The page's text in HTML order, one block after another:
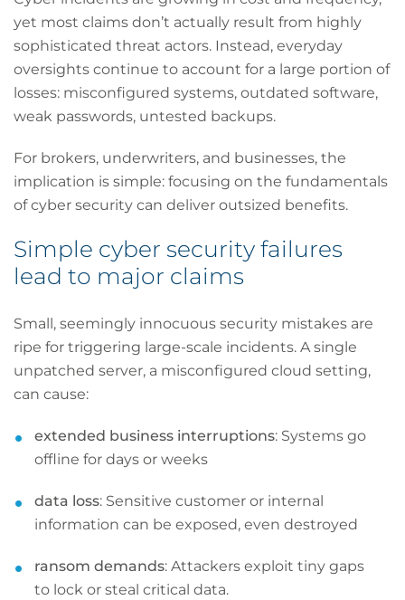
yet most claims don’t actually result from highly
sophisticated threat actors. Instead, everyday
oversights continue to account for a large portion of
losses: misconfigured systems, outdated software,
weak passwords, untested backups.
For brokers, underwriters, and businesses, the
implication is simple: focusing on the fundamentals
of cyber security can deliver outsized benefits.
Simple cyber security failures
lead to major claims
Small, seemingly innocuous security mistakes are
ripe for triggering large-scale incidents. A single
unpatched server, a misconfigured cloud setting,
can cause:
extended business interruptions: Systems go
offline for days or weeks
data loss: Sensitive customer or internal
information can be exposed, even destroyed
ransom demands: Attackers exploit tiny gaps
to lock or steal critical data.